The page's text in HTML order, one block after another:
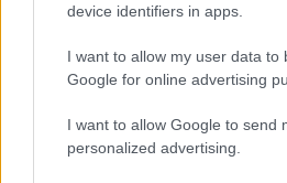
device identifiers in apps.
I want to allow my user data to
Google for online advertising
I want to allow Google to send
personalized advertising.
- pāršķel pēc iespējas vairāk augļu.
Indiana un Zelta Galvaskauss